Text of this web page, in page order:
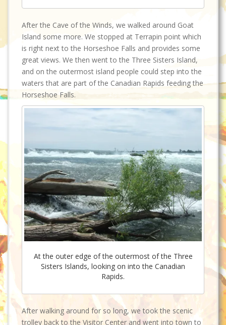
After the Cave of the Winds, we walked around Goat
Island some more. We stopped at Terrapin point which
is right next to the Horseshoe Falls and provides some
great views. We then went to the Three Sisters Island,
and on the outermost island people could step into the
waters that are part of the Canadian Rapids feeding the
Horseshoe Falls.
At the outer edge of the outermost of the Three
Sisters Islands, looking on into the Canadian
Rapids.
After walking around for so long, we took the scenic
trolley back to the Visitor Center and went into town to